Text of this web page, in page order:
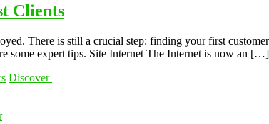
Clients
There is still a crucial step: finding your first
some expert tips. Site Internet The Internet is now an […]
Discover